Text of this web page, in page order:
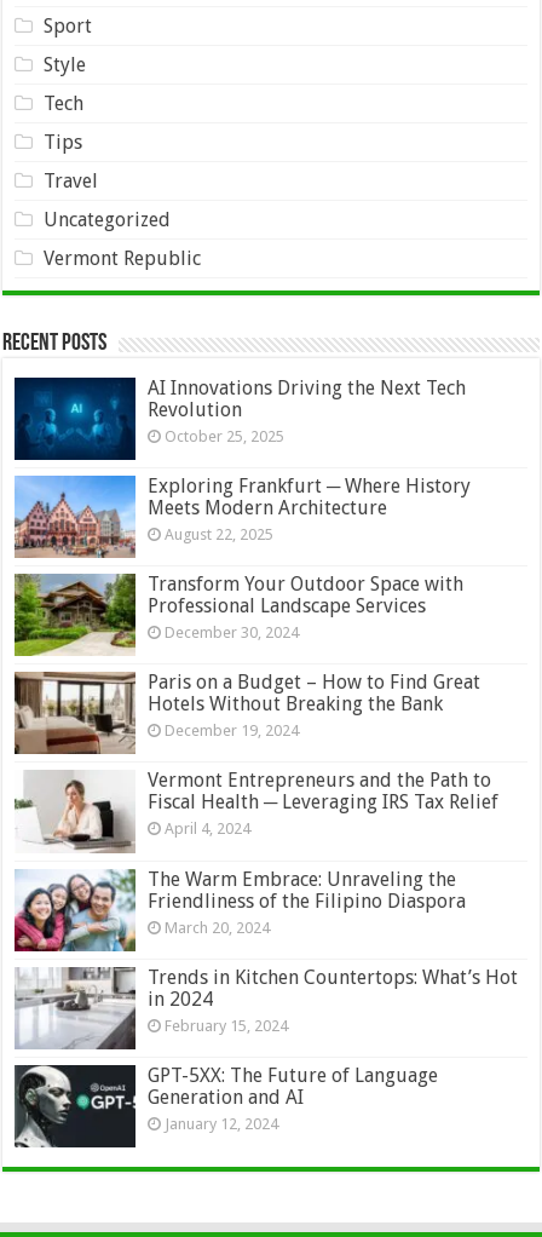
Sport
Style
Tech
Tips
Travel
Uncategorized
Vermont Republic
Recent Posts
AI Innovations Driving the Next Tech
Revolution
October 25, 2025
Exploring Frankfurt ─ Where History
Meets Modern Architecture
August 22, 2025
Transform Your Outdoor Space with
Professional Landscape Services
December 30, 2024
Paris on a Budget – How to Find Great
Hotels Without Breaking the Bank
December 19, 2024
Vermont Entrepreneurs and the Path to
Fiscal Health ─ Leveraging IRS Tax Relief
April 4, 2024
The Warm Embrace: Unraveling the
Friendliness of the Filipino Diaspora
March 20, 2024
Trends in Kitchen Countertops: What’s Hot
in 2024
February 15, 2024
GPT-5XX: The Future of Language
Generation and AI
January 12, 2024